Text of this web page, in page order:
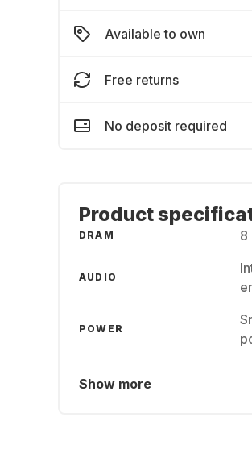
Available to own
Free returns
No deposit required
Product
DRAM 8
AUDIO
POWER
Show more